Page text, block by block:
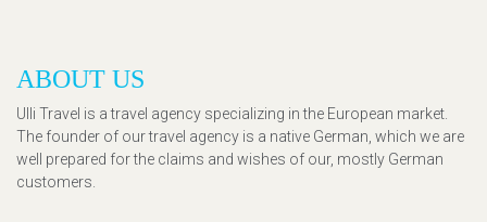
ABOUT US
Ulli Travel is a travel agency specializing in the European market.
The founder of our travel agency is a native German, which we are
well prepared for the claims and wishes of our, mostly German
customers.